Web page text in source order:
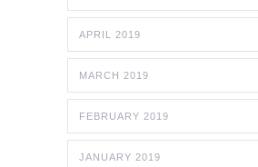
APRIL 2019
MARCH 2019
FEBRUARY 2019
JANUARY 2019